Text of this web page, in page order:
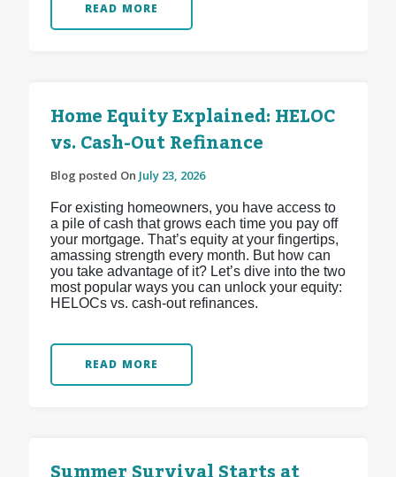
READ MORE
Home Equity Explained: HELOC
vs. Cash-Out Refinance
Blog posted On July 23, 2026
For existing homeowners, you have access to
a pile of cash that grows each time you pay off
your mortgage. That’s equity at your fingertips,
amassing strength every month. But how can
you take advantage of it? Let’s dive into the two
most popular ways you can unlock your equity:
HELOCs vs. cash-out refinances.
READ MORE